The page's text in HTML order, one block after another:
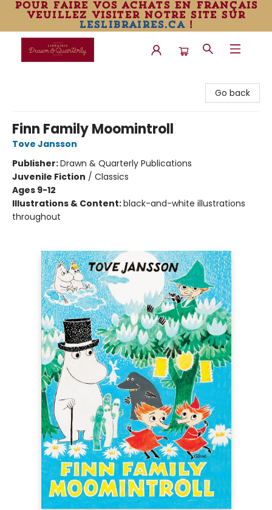
pour faire vos achats en français
veuillez visiter notre site sur
leslibraires.ca!
Go back
Finn Family Moomintroll
Tove Jansson
Publisher:Drawn & Quarterly Publications
Juvenile Fiction / Classics
Ages 9-12
Illustrations & Content:black-and-white illustrations
throughout